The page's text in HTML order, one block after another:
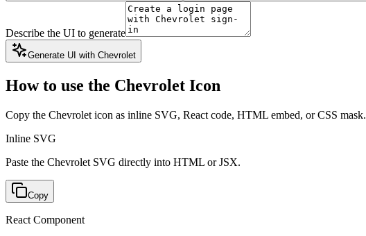
Describe the UI to generate
Generate UI with Chevrolet
How to use the Chevrolet Icon
Copy the Chevrolet icon as inline SVG, React code, HTML embed, or CSS mask.
Inline SVG
Paste the Chevrolet SVG directly into HTML or JSX.
Copy
React Component